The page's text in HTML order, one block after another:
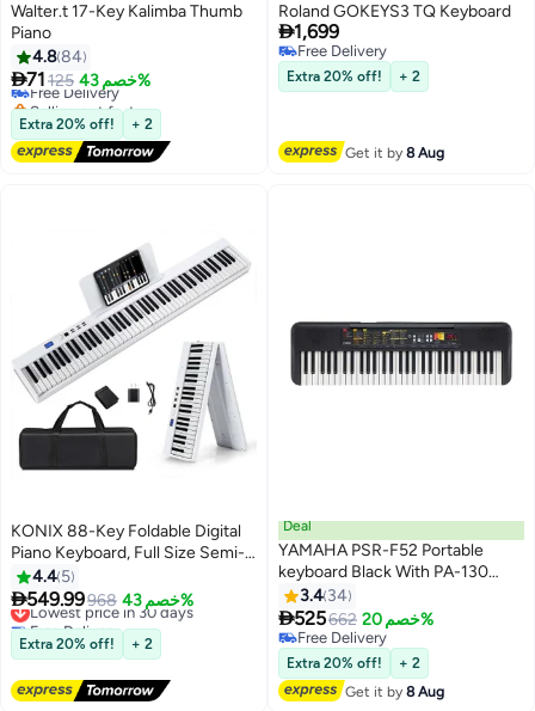
Walter.t 17-Key Kalimba Thumb
Piano
4.884
71 125 خصم 43%
Free Delivery
Selling out fast
Free Delivery
Extra 20% off! + 2
Roland GOKEYS3 TQ Keyboard
1,699
Free Delivery
Free Delivery
Extra 20% off! + 2
Get it by8 Aug
KONIX 88-Key Foldable Digital
Piano Keyboard, Full Size Semi-
Weighted Keyboard, Portable
Electric Piano w/MIDI, Split
Function, Sustain Pedal &
Carrying Bag for Beginner
(White)
4.4 5
549.99968 خصم 43%
Lowest price in 30 days
Free Delivery
Lowest price in 30 days
Extra 20% off! + 2
Deal
YAMAHA PSR-F52 Portable
keyboard Black With PA-130
Power Adaptor
3.4 34
525662 خصم 20%
Free Delivery
Free Delivery
Extra 20% off!
+ 2
Get it by8 Aug